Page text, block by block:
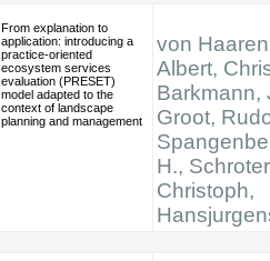
From explanation to
application: introducing a
practice-oriented
ecosystem services
evaluation (PRESET)
model adapted to the
context of landscape
planning and management
von
Albert,
Barkmann,
Groot,
H.,
Christoph,